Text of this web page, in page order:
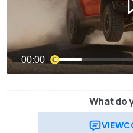
What do
VIEW